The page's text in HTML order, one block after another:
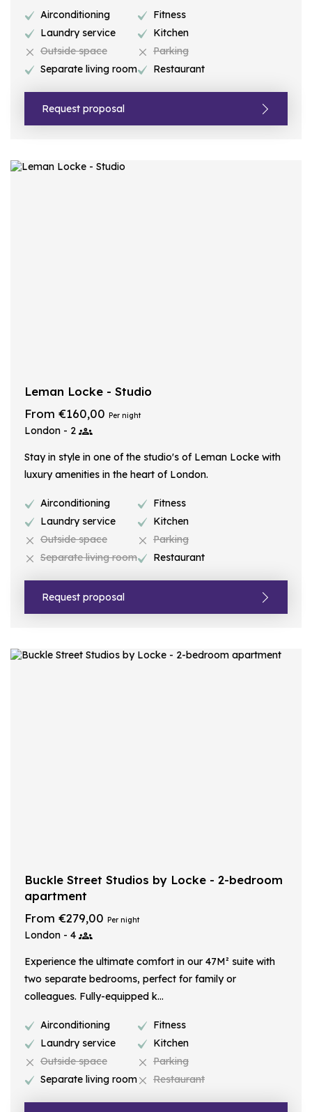
Airconditioning
Laundry service
Outside space
Separate living room
Fitness
Kitchen
Parking
Restaurant
Request proposal
Leman Locke - Studio
From €160,00 Per night
London - 2
Stay in style in one of the studio's of Leman Locke with
luxury amenities in the heart of London.
Airconditioning
Laundry service
Outside space
Separate living room
Fitness
Kitchen
Parking
Restaurant
Request proposal
Buckle Street Studios by Locke - 2-bedroom
apartment
From €279,00 Per night
London - 4
Experience the ultimate comfort in our 47M² suite with
two separate bedrooms, perfect for family or
colleagues. Fully-equipped k...
Airconditioning
Laundry service
Outside space
Separate living room
Fitness
Kitchen
Parking
Restaurant